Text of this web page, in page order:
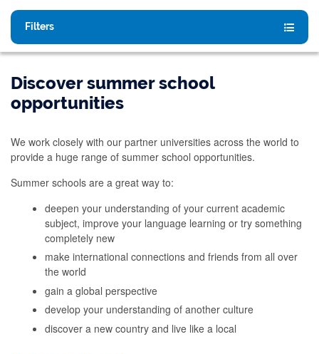
Filters
Discover summer school
opportunities
We work closely with our partner universities across the world to
provide a huge range of summer school opportunities.
Summer schools are a great way to:
deepen your understanding of your current academic
subject, improve your language learning or try something
completely new
make international connections and friends from all over
the world
gain a global perspective
develop your understanding of another culture
discover a new country and live like a local